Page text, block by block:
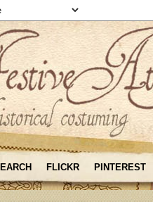
FLICKR PINTEREST